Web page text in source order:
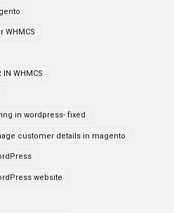
WHMCS
IN WHMCS
in wordpress- fixed
customer details in magento
website